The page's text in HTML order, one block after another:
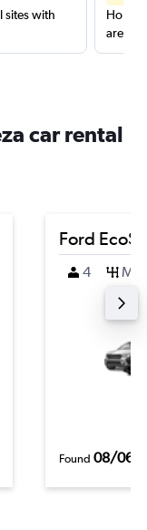
sites with
are
car rental
Ford
4 M
Found 08/06/